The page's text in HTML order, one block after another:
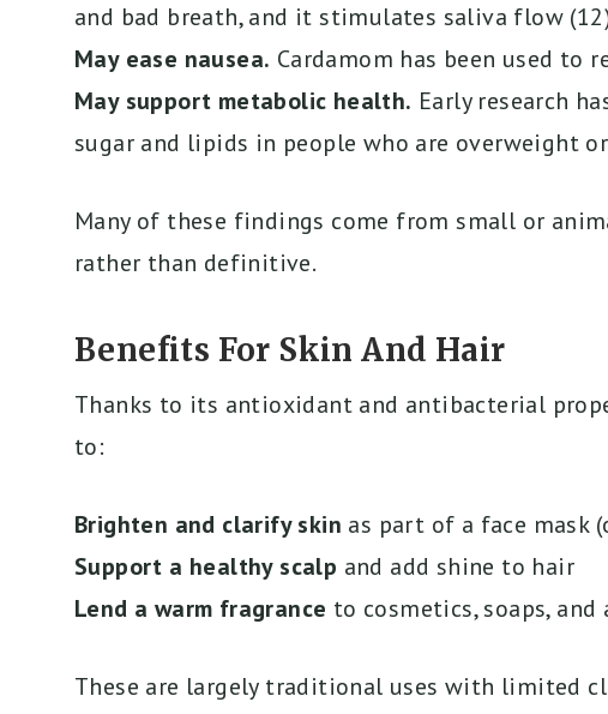
and bad breath, and it stimulates saliva flow
May ease nausea. Cardamom has been used to
May support metabolic health. Early research
sugar and lipids in people who are overweight
Many of these findings come from small or
rather than definitive.
Benefits For Skin And Hair
Thanks to its antioxidant and antibacterial
to:
Brighten and clarify skin as part of a face mask
Support a healthy scalp and add shine to hair
Lend a warm fragrance to cosmetics, soaps,
These are largely traditional uses with limited